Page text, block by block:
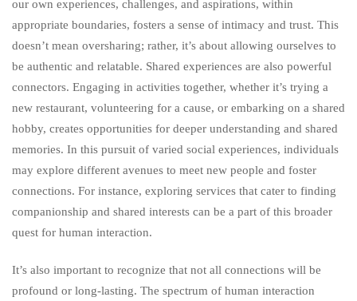
our own experiences, challenges, and aspirations, within
appropriate boundaries, fosters a sense of intimacy and trust. This
doesn’t mean oversharing; rather, it’s about allowing ourselves to
be authentic and relatable. Shared experiences are also powerful
connectors. Engaging in activities together, whether it’s trying a
new restaurant, volunteering for a cause, or embarking on a shared
hobby, creates opportunities for deeper understanding and shared
memories. In this pursuit of varied social experiences, individuals
may explore different avenues to meet new people and foster
connections. For instance, exploring services that cater to finding
companionship and shared interests can be a part of this broader
quest for human interaction.
It’s also important to recognize that not all connections will be
profound or long-lasting. The spectrum of human interaction